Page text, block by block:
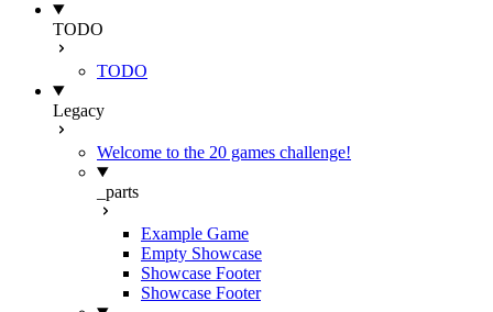
TODO
TODO
Legacy
Welcome to the 20 games challenge!
_parts
Example Game
Empty Showcase
Showcase Footer
Showcase Footer